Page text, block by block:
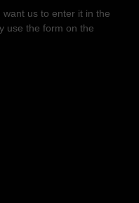
us to enter it in the
use the form on the